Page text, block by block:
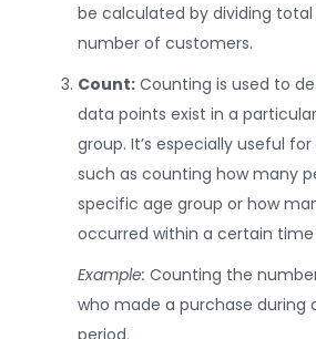
be calculated by dividing
number of customers.
Count: Counting is used to
data points exist in a
group. It’s especially useful
such as counting how many
specific age group or how
occurred within a certain
Example: Counting the
who made a purchase during
period.